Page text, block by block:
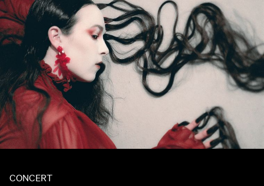
CONCERT